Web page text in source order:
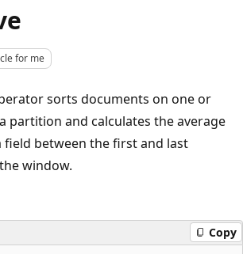
for me
sorts documents on one or
partition and calculates the average
field between the first and last
window.
Copy